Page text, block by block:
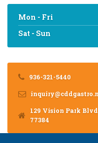
Mon - Fri
Sat - Sun
936-321-5440
129 Vision Park
77384